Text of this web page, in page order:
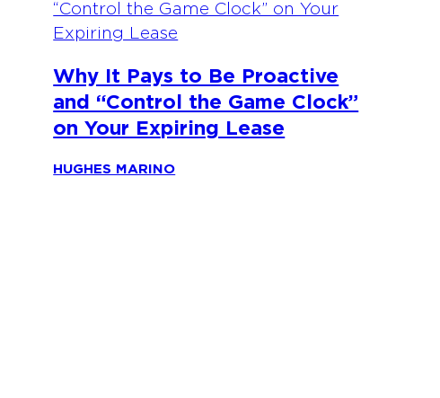
Why It Pays to Be Proactive
and “Control the Game Clock”
on Your Expiring Lease
HUGHES MARINO